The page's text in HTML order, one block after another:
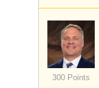
300 Points